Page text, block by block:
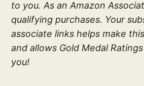
to you. As an Amazon
qualifying purchases. Your
associate links helps make
and allows Gold Medal
you!